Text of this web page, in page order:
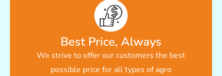
Best Price, Always
We strive to offer our customers the best
possible price for all types of agro
price for all types of agro implements.
Read More